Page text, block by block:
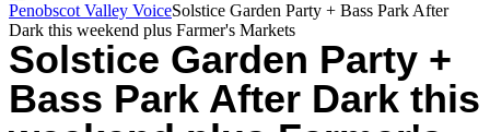
Penobscot Valley VoiceSolstice Garden Party + Bass Park After
Dark this weekend plus Farmer's Markets
Solstice Garden Party +
Bass Park After Dark this